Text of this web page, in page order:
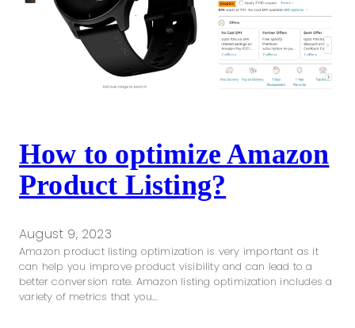
How to optimize Amazon
Product Listing?
August 9, 2023
Amazon product listing optimization is very important as it
can help you improve product visibility and can lead to a
better conversion rate. Amazon listing optimization includes a
variety of metrics that you…